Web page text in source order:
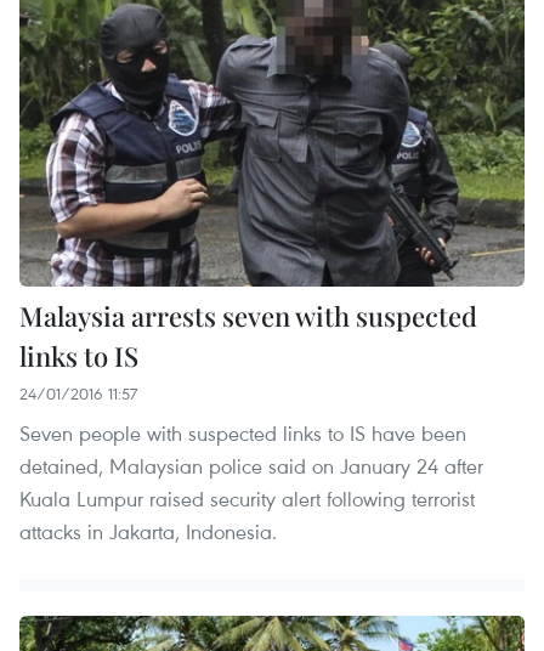
Malaysia arrests seven with suspected
links to IS
24/01/2016 11:57
Seven people with suspected links to IS have been
detained, Malaysian police said on January 24 after
Kuala Lumpur raised security alert following terrorist
attacks in Jakarta, Indonesia.